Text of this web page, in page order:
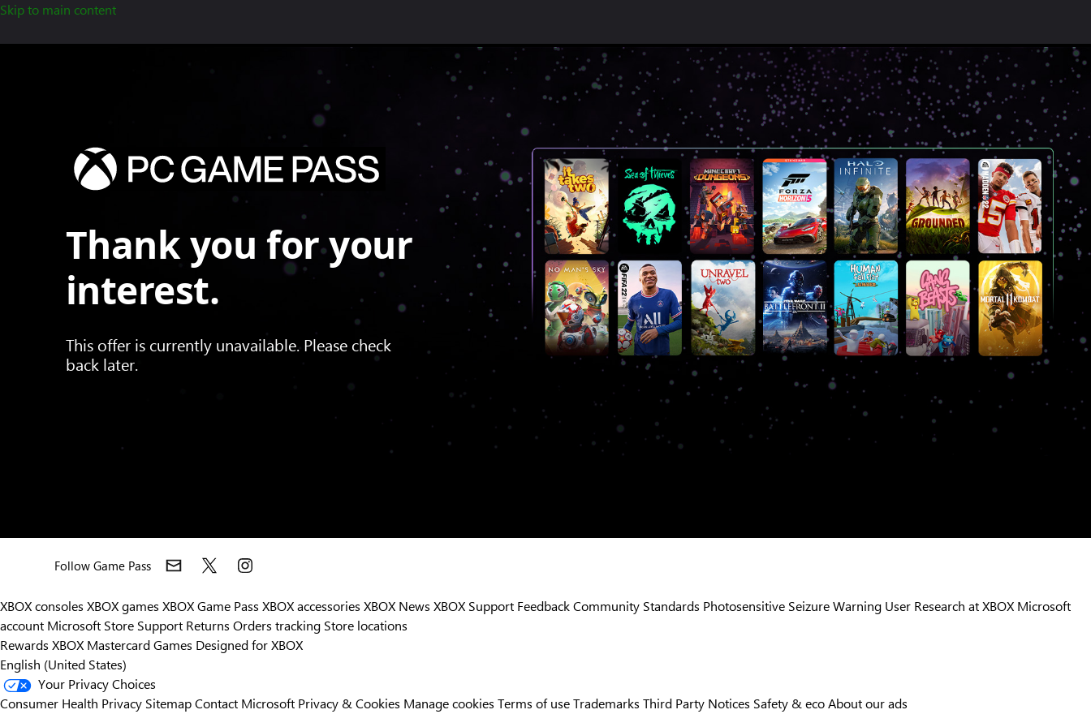
Skip to main content
Thank you for your
interest.
This offer is currently unavailable. Please check
back later.
Follow Game Pass
XBOX consoles XBOX games XBOX Game Pass XBOX accessories XBOX News XBOX Support FeedbackCommunity Standards Photosensitive Seizure Warning User Research at XBOX Microsoft
account Microsoft Store Support Returns Orders tracking Store locations
Rewards XBOX MastercardGames Designed for XBOX
English (United States)
Your Privacy Choices
Consumer Health Privacy SitemapContact Microsoft Privacy & Cookies Manage cookies Terms of useTrademarks Third Party Notices Safety & ecoAbout our ads